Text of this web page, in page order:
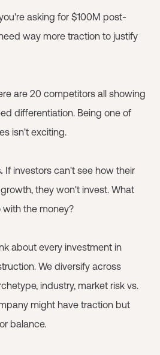
asking for $100M post-
way more traction to justify
are 20 competitors all showing
differentiation. Being one of
isn't exciting.
If investors can't see how their
they won't invest. What
the money?
about every investment in
We diversify across
industry, market risk vs.
might have traction but
balance.